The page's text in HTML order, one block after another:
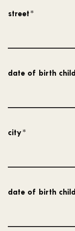
street*
date of birth
city*
date of birth